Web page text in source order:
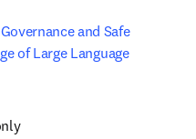
and Safe
of Large Language